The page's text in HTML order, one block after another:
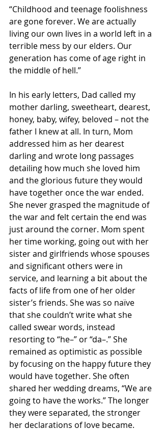
“Childhood and teenage foolishness
are gone forever. We are actually
living our own lives in a world left in a
terrible mess by our elders. Our
generation has come of age right in
the middle of hell.”
In his early letters, Dad called my
mother darling, sweetheart, dearest,
honey, baby, wifey, beloved – not the
father I knew at all. In turn, Mom
addressed him as her dearest
darling and wrote long passages
detailing how much she loved him
and the glorious future they would
have together once the war ended.
She never grasped the magnitude of
the war and felt certain the end was
just around the corner. Mom spent
her time working, going out with her
sister and girlfriends whose spouses
and significant others were in
service, and learning a bit about the
facts of life from one of her older
sister’s friends. She was so naïve
that she couldn’t write what she
called swear words, instead
resorting to “he–” or “da–.” She
remained as optimistic as possible
by focusing on the happy future they
would have together. She often
shared her wedding dreams, “We are
going to have the works.” The longer
they were separated, the stronger
her declarations of love became.